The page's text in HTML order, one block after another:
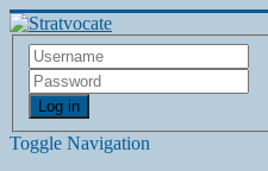
Log in
Toggle Navigation